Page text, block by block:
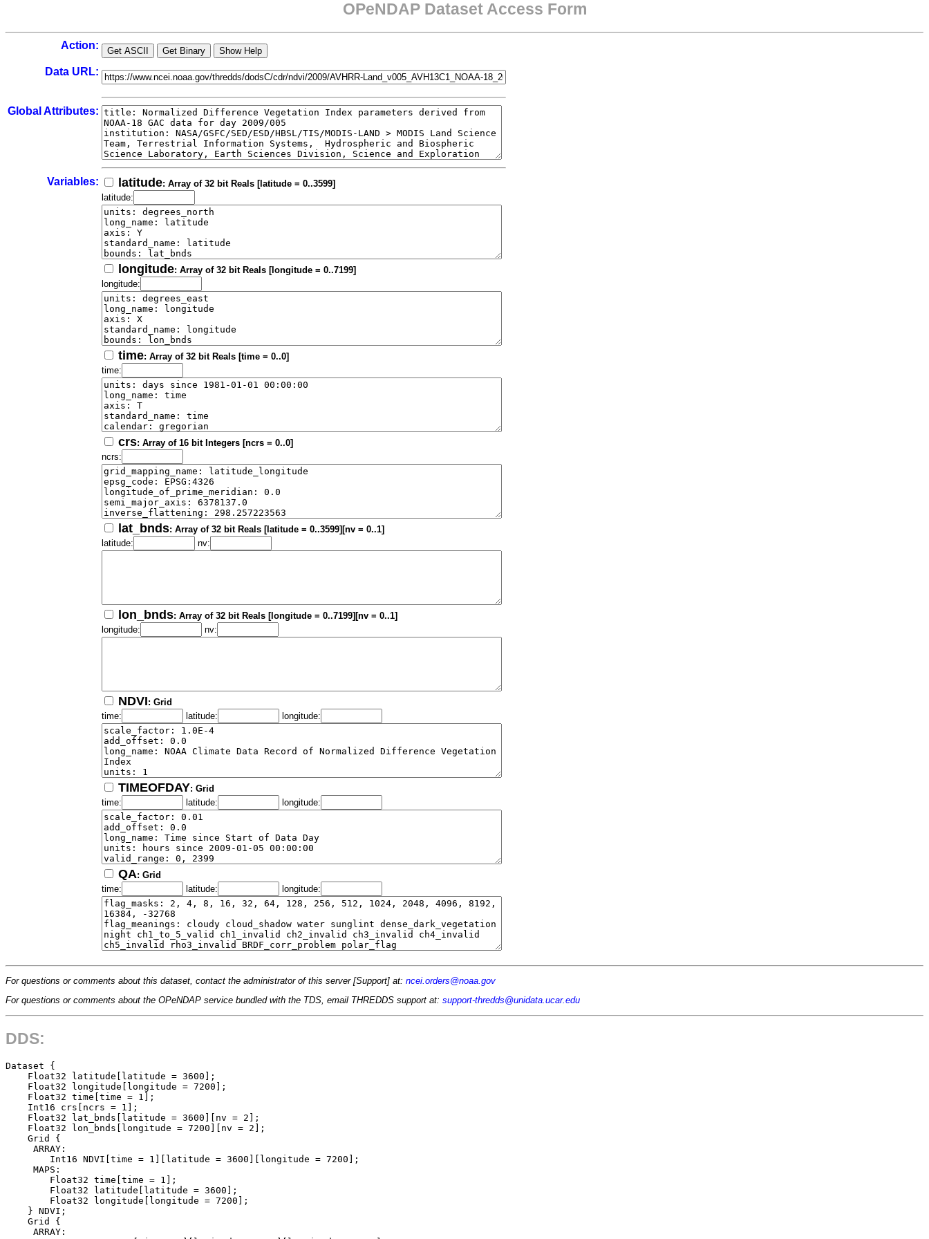
OPeNDAP Dataset Access Form
Action:
Data URL:
Global Attributes:
Variables: latitude: Array of 32 bit Reals [latitude = 0..3599]
latitude:
longitude: Array of 32 bit Reals [longitude = 0..7199]
longitude:
time: Array of 32 bit Reals [time = 0..0]
time:
crs: Array of 16 bit Integers [ncrs = 0..0]
ncrs:
lat_bnds: Array of 32 bit Reals [latitude = 0..3599][nv = 0..1]
latitude:
nv:
lon_bnds: Array of 32 bit Reals [longitude = 0..7199][nv = 0..1]
longitude:
nv:
NDVI: Grid
time:
latitude: longitude:
TIMEOFDAY: Grid
time:
latitude: longitude:
QA: Grid
time:
latitude: longitude:
For questions or comments about this dataset, contact the administrator of this server [Support] at: ncei.orders@noaa.gov
For questions or comments about the OPeNDAP service bundled with the TDS, email THREDDS support at: support-thredds@unidata.ucar.edu
DDS:
Dataset {
    Float32 latitude[latitude = 3600];
    Float32 longitude[longitude = 7200];
    Float32 time[time = 1];
    Int16 crs[ncrs = 1];
    Float32 lat_bnds[latitude = 3600][nv = 2];
    Float32 lon_bnds[longitude = 7200][nv = 2];
    Grid {
     ARRAY:
        Int16 NDVI[time = 1][latitude = 3600][longitude = 7200];
     MAPS:
        Float32 time[time = 1];
        Float32 latitude[latitude = 3600];
        Float32 longitude[longitude = 7200];
    } NDVI;
    Grid {
     ARRAY: